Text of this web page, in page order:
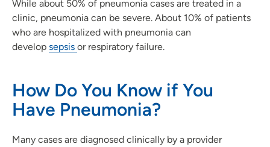
While about 50% of pneumonia cases are treated in a
clinic, pneumonia can be severe. About 10% of patients
who are hospitalized with pneumonia can
develop sepsis or respiratory failure.
How Do You Know if You
Have Pneumonia?
Many cases are diagnosed clinically by a provider